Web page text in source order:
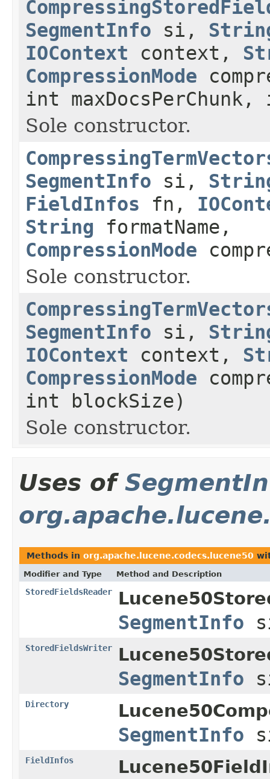
SegmentInfo si,
IOContext context,
CompressionMode
int
Sole constructor.
SegmentInfo si,
FieldInfos fn,
String formatName,
CompressionMode
Sole constructor.
SegmentInfo si,
IOContext context,
CompressionMode
int blockSize)
Sole constructor.
Uses of
Methods in org.apache.lucene.codecs.lucene50
Modifier and Type Method and Description
StoredFieldsReader
SegmentInfo
StoredFieldsWriter
SegmentInfo
Directory
SegmentInfo
FieldInfos